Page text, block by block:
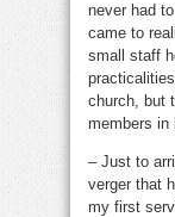
never had
came to
small staff
church, but
members in
– Just to
verger that
my first